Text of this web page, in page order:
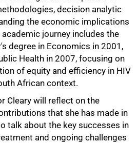
decision analytic
the economic implications
journey includes the
degree in Economics in 2001,
Health in 2007, focusing on
of equity and efficiency in HIV
African context.
Cleary will reflect on the
that she has made in
talk about the key successes in
and ongoing challenges